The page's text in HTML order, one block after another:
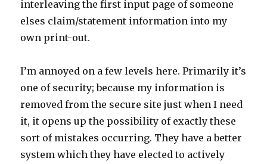
interleaving the first input page of someone
elses claim/statement information into my
own print-out.
I’m annoyed on a few levels here. Primarily it’s
one of security; because my information is
removed from the secure site just when I need
it, it opens up the possibility of exactly these
sort of mistakes occurring. They have a better
system which they have elected to actively